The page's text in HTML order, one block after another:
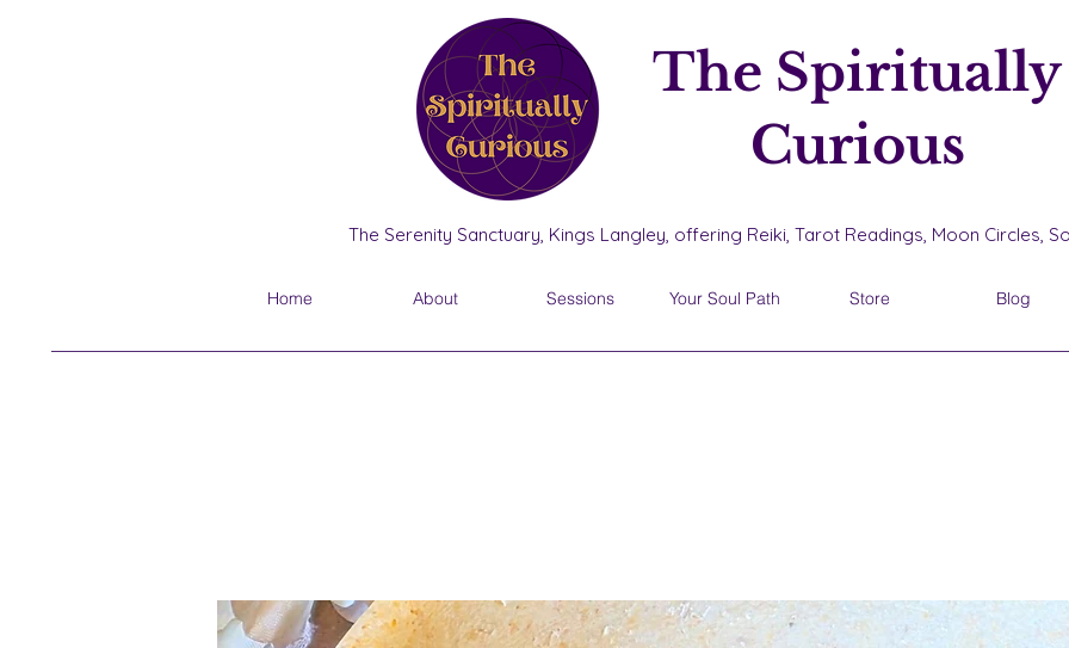
The Spiritually
Curious
The Serenity Sanctuary, Kings Langley, offering Reiki, Tarot Readings, Moon Circles,
Home About Sessions Your Soul Path Store Blog